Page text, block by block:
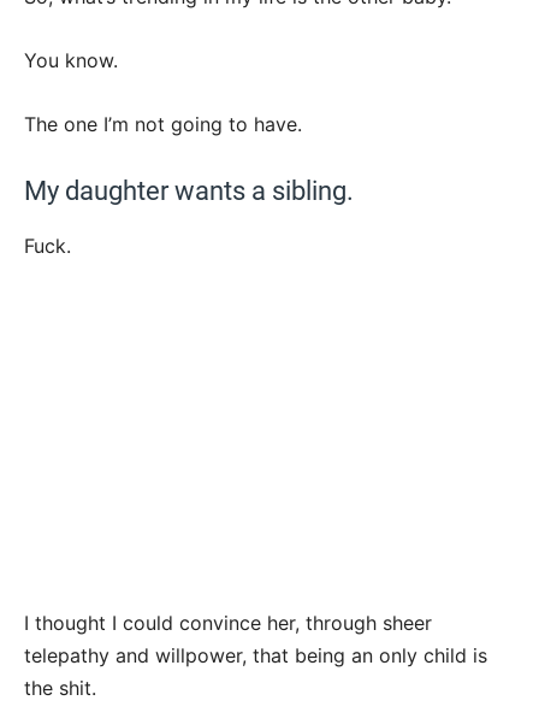
You know.
The one I’m not going to have.
My daughter wants a sibling.
Fuck.
I thought I could convince her, through sheer
telepathy and willpower, that being an only child is
the shit.